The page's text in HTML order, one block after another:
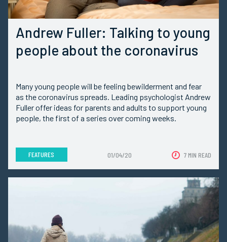
Andrew Fuller: Talking to young
people about the coronavirus
Many young people will be feeling bewilderment and fear
as the coronavirus spreads. Leading psychologist Andrew
Fuller offer ideas for parents and adults to support young
people, the first of a series over coming weeks.
FEATURES 01/04/20 7 MIN READ